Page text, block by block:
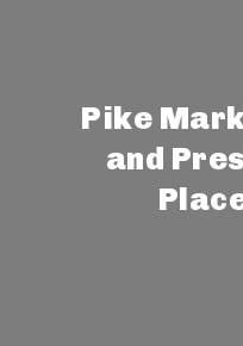
DIRECTORY
Pike
and